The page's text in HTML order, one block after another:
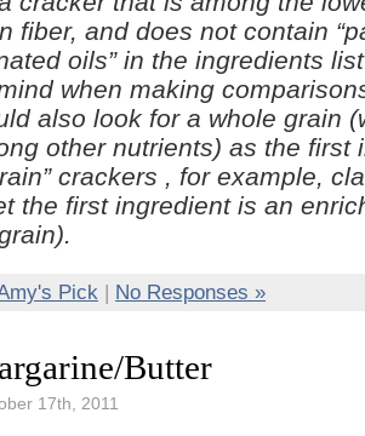
fiber, and does not contain
oils” in the ingredients
when making
also look for a whole grain
other nutrients) as the first
crackers , for example,
the first ingredient is an
Pick | No Responses »
Butter
17th, 2011